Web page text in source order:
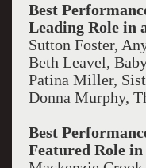
Best
Leading Role in
Sutton Foster,
Beth Leavel,
Patina Miller,
Donna Murphy,
Best
Featured Role in